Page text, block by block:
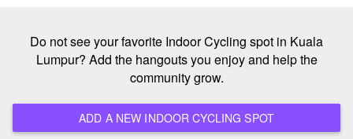
Do not see your favorite Indoor Cycling spot in Kuala
Lumpur? Add the hangouts you enjoy and help the
community grow.
ADD A NEW INDOOR CYCLING SPOT